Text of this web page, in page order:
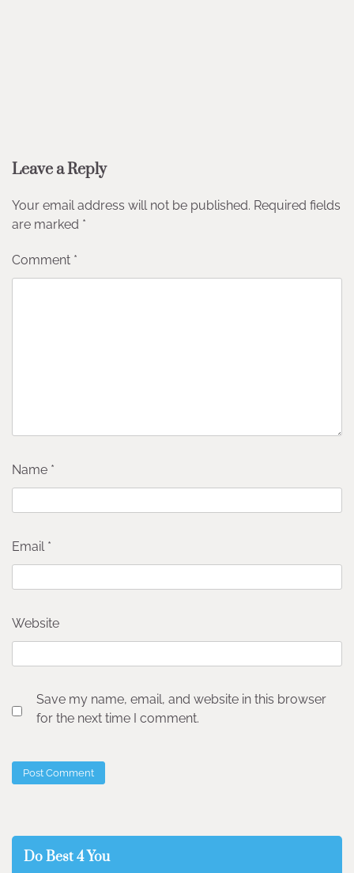
Leave a Reply
Your email address will not be published. Required fields
are marked *
Comment *
Name *
Email *
Website
Save my name, email, and website in this browser
for the next time I comment.
Do Best 4 You